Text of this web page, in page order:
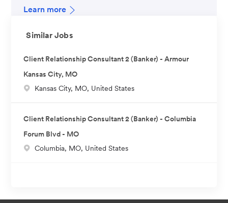
Learn more
Similar Jobs
Client Relationship Consultant 2 (Banker) - Armour
Kansas City, MO
L
t
i
Kansas City, MO, United States
Client Relationship Consultant 2 (Banker) - Columbia
Forum Blvd - MO
L
Columbia, MO, United States